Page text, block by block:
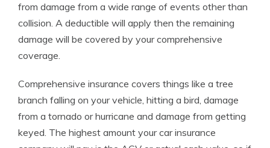
from damage from a wide range of events other than
collision. A deductible will apply then the remaining
damage will be covered by your comprehensive
coverage.
Comprehensive insurance covers things like a tree
branch falling on your vehicle, hitting a bird, damage
from a tornado or hurricane and damage from getting
keyed. The highest amount your car insurance